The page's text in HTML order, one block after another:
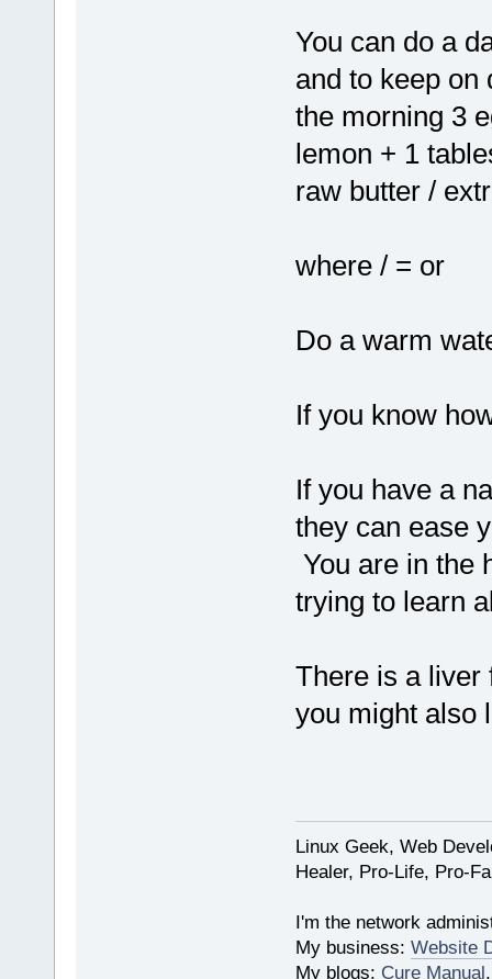
You can do a
and to keep
the morning 3
lemon + 1
raw butter /
where / = or
Do a warm
If you know
If you have a
they can ease
You are in the
trying to learn
There is a liver
you might also
Linux Geek, Web
Healer, Pro-Life, Pro-
I'm the network
My business: Website
My blogs: Cure Manual